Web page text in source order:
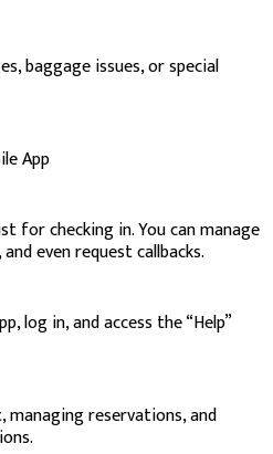
baggage issues, or special
App
for checking in. You can manage
even request callbacks.
log in, and access the “Help”
reservations, and